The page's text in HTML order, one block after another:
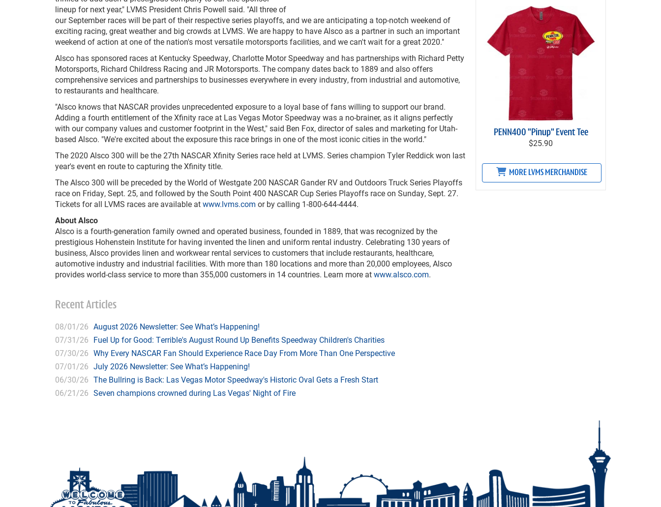
lineup for next year," LVMS President Chris Powell said. "All three of
our September races will be part of their respective series playoffs, and we are anticipating a top-notch weekend of
exciting racing, great weather and big crowds at LVMS. We are happy to have Alsco as a partner in such an important
weekend of action at one of the nation's most versatile motorsports facilities, and we can't wait for a great 2020."
Alsco has sponsored races at Kentucky Speedway, Charlotte Motor Speedway and has partnerships with Richard Petty
Motorsports, Richard Childress Racing and JR Motorsports. The company dates back to 1889 and also offers
comprehensive services and partnerships to businesses everywhere in every industry, from industrial and automotive,
to restaurants and healthcare.
"Alsco knows that NASCAR provides unprecedented exposure to a loyal base of fans willing to support our brand.
Adding a fourth entitlement of the Xfinity race at Las Vegas Motor Speedway was a no-brainer, as it aligns perfectly
with our company values and customer footprint in the West," said Ben Fox, director of sales and marketing for Utah-
based Alsco. "We're excited about the exposure this race brings in one of the most iconic cities in the world."
The 2020 Alsco 300 will be the 27th NASCAR Xfinity Series race held at LVMS. Series champion Tyler Reddick won last
year's event en route to capturing the Xfinity title.
The Alsco 300 will be preceded by the World of Westgate 200 NASCAR Gander RV and Outdoors Truck Series Playoffs
race on Friday, Sept. 25, and followed by the South Point 400 NASCAR Cup Series Playoffs race on Sunday, Sept. 27.
Tickets for all LVMS races are available atwww.lvms.com or by calling 1-800-644-4444.
About Alsco
Alsco is a fourth-generation family owned and operated business, founded in 1889, that was recognized by the
prestigious Hohenstein Institute for having invented the linen and uniform rental industry. Celebrating 130 years of
business, Alsco provides linen and workwear rental services to customers that include restaurants, healthcare,
automotive industry and industrial facilities. With more than 180 locations and more than 20,000 employees, Alsco
provides world-class service to more than 355,000 customers in 14 countries. Learn more atwww.alsco.com.
Recent Articles
08/01/26 August 2026 Newsletter: See What’s Happening!
07/31/26 Fuel Up for Good: Terrible's August Round Up Benefits Speedway Children's Charities
07/30/26 Why Every NASCAR Fan Should Experience Race Day From More Than One Perspective
07/01/26 July 2026 Newsletter: See What’s Happening!
06/30/26 The Bullring is Back: Las Vegas Motor Speedway's Historic Oval Gets a Fresh Start
06/21/26 Seven champions crowned during Las Vegas' Night of Fire
PENN400 "Pinup" Event Tee
$25.90
MORE LVMS MERCHANDISE